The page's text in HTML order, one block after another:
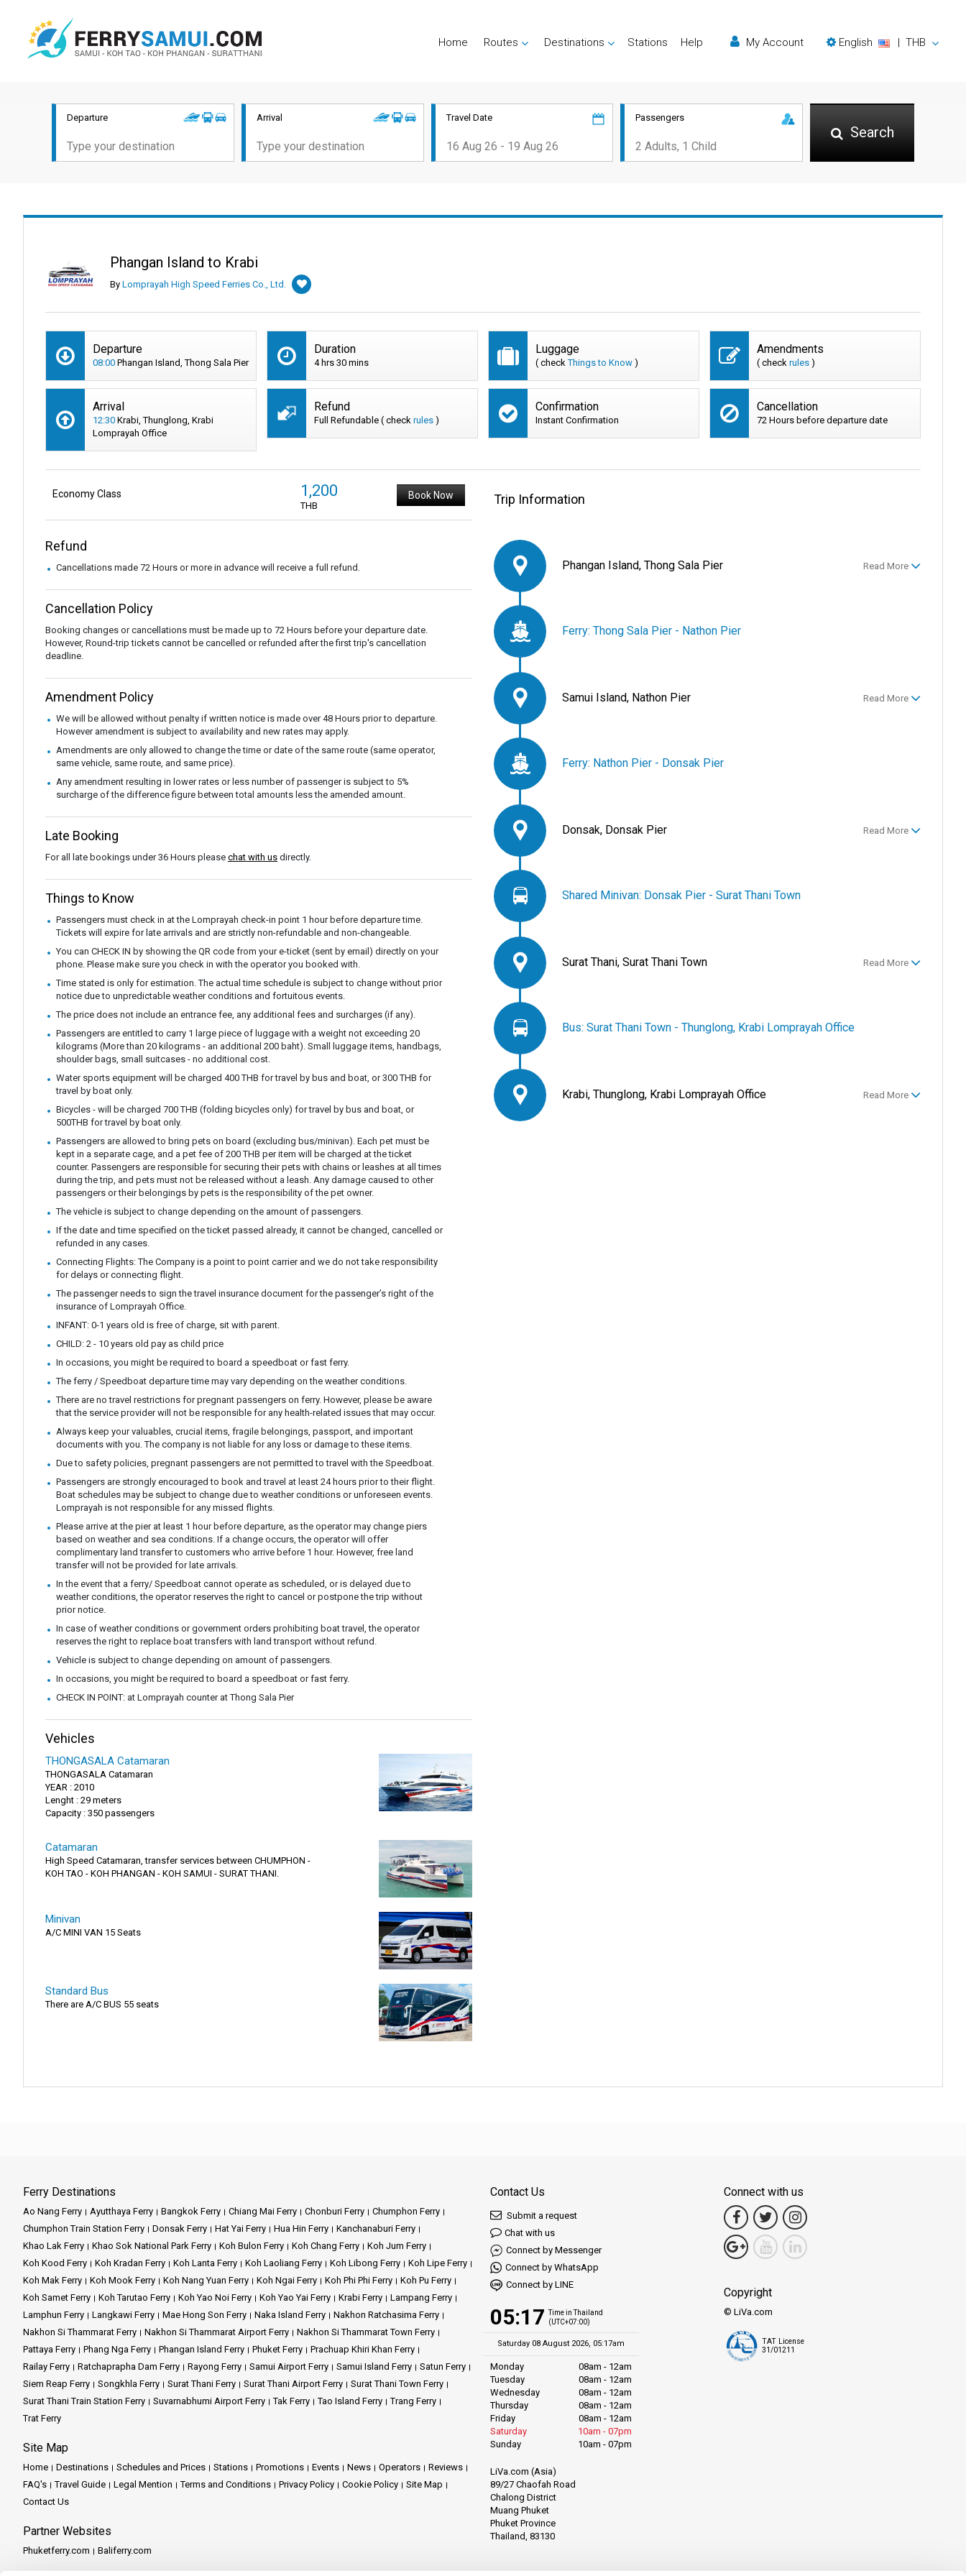
Home Routes Destinations Stations Help My Account English | THB
Departure Arrival Travel Date Passengers
Search
Phangan Island to Krabi
By Lomprayah High Speed Ferries Co., Ltd.
Departure
08:00 Phangan Island, Thong Sala Pier
Duration
4 hrs 30 mins
Luggage
( checkThings to Know )
Amendments
( check rules )
Arrival
12:30 Krabi, Thunglong, Krabi
Lomprayah Office
Refund
Full Refundable ( check rules )
Confirmation
Instant Confirmation
Cancellation
72 Hours before departure date
Economy Class 1,200
THB
Book Now
Refund
Cancellations made 72 Hours or more in advance will receive a full refund.
Cancellation Policy
Booking changes or cancellations must be made up to 72 Hours before your departure date.
However, Round-trip tickets cannot be cancelled or refunded after the first trip's cancellation
deadline.
Amendment Policy
We will be allowed without penalty if written notice is made over 48 Hours prior to departure.
However amendment is subject to availability and new rates may apply.
Amendments are only allowed to change the time or date of the same route (same operator,
same vehicle, same route, and same price).
Any amendment resulting in lower rates or less number of passenger is subject to 5%
surcharge of the difference figure between total amounts less the amended amount.
Late Booking
For all late bookings under 36 Hours please chat with us directly.
Things to Know
Passengers must check in at the Lomprayah check-in point 1 hour before departure time.
Tickets will expire for late arrivals and are strictly non-refundable and non-changeable.
You can CHECK IN by showing the QR code from your e-ticket (sent by email) directly on your
phone. Please make sure you check in with the operator you booked with.
Time stated is only for estimation. The actual time schedule is subject to change without prior
notice due to unpredictable weather conditions and fortuitous events.
The price does not include an entrance fee, any additional fees and surcharges (if any).
Passengers are entitled to carry 1 large piece of luggage with a weight not exceeding 20
kilograms (More than 20 kilograms - an additional 200 baht). Small luggage items, handbags,
shoulder bags, small suitcases - no additional cost.
Water sports equipment will be charged 400 THB for travel by bus and boat, or 300 THB for
travel by boat only.
Bicycles - will be charged 700 THB (folding bicycles only) for travel by bus and boat, or
500THB for travel by boat only.
Passengers are allowed to bring pets on board (excluding bus/minivan). Each pet must be
kept in a separate cage, and a pet fee of 200 THB per item will be charged at the ticket
counter. Passengers are responsible for securing their pets with chains or leashes at all times
during the trip, and pets must not be released without a leash. Any damage caused to other
passengers or their belongings by pets is the responsibility of the pet owner.
The vehicle is subject to change depending on the amount of passengers.
If the date and time specified on the ticket passed already, it cannot be changed, cancelled or
refunded in any cases.
Connecting Flights: The Company is a point to point carrier and we do not take responsibility
for delays or connecting flight.
The passenger needs to sign the travel insurance document for the passenger’s right of the
insurance of Lomprayah Office.
INFANT: 0-1 years old is free of charge, sit with parent.
CHILD: 2 - 10 years old pay as child price
In occasions, you might be required to board a speedboat or fast ferry.
The ferry / Speedboat departure time may vary depending on the weather conditions.
There are no travel restrictions for pregnant passengers on ferry. However, please be aware
that the service provider will not be responsible for any health-related issues that may occur.
Always keep your valuables, crucial items, fragile belongings, passport, and important
documents with you. The company is not liable for any loss or damage to these items.
Due to safety policies, pregnant passengers are not permitted to travel with the Speedboat.
Passengers are strongly encouraged to book and travel at least 24 hours prior to their flight.
Boat schedules may be subject to change due to weather conditions or unforeseen events.
Lomprayah is not responsible for any missed flights.
Please arrive at the pier at least 1 hour before departure, as the operator may change piers
based on weather and sea conditions. If a change occurs, the operator will offer
complimentary land transfer to customers who arrive before 1 hour. However, free land
transfer will not be provided for late arrivals.
In the event that a ferry/ Speedboat cannot operate as scheduled, or is delayed due to
weather conditions, the operator reserves the right to cancel or postpone the trip without
prior notice.
In case of weather conditions or government orders prohibiting boat travel, the operator
reserves the right to replace boat transfers with land transport without refund.
Vehicle is subject to change depending on amount of passengers.
In occasions, you might be required to board a speedboat or fast ferry.
CHECK IN POINT: at Lomprayah counter at Thong Sala Pier
Vehicles
THONGASALA Catamaran
THONGASALA Catamaran
YEAR : 2010
Lenght : 29 meters
Capacity : 350 passengers
Catamaran
High Speed Catamaran, transfer services between CHUMPHON -
KOH TAO - KOH PHANGAN - KOH SAMUI - SURAT THANI.
Minivan
A/C MINI VAN 15 Seats
Standard Bus
There are A/C BUS 55 seats
Trip Information
Phangan Island, Thong Sala Pier Read More
Ferry: Thong Sala Pier - Nathon Pier
Samui Island, Nathon Pier Read More
Ferry: Nathon Pier - Donsak Pier
Donsak, Donsak Pier Read More
Shared Minivan: Donsak Pier - Surat Thani Town
Surat Thani, Surat Thani Town Read More
Bus: Surat Thani Town - Thunglong, Krabi Lomprayah Office
Krabi, Thunglong, Krabi Lomprayah Office Read More
Ferry Destinations
Ao Nang Ferry Ayutthaya Ferry Bangkok Ferry Chiang Mai Ferry Chonburi Ferry
Chumphon Ferry
Chumphon Train Station Ferry
Donsak Ferry Hat Yai Ferry Hua Hin Ferry
Kanchanaburi Ferry
Khao Lak Ferry
Khao Sok National Park Ferry Koh Bulon Ferry Koh Chang Ferry
Koh Jum Ferry
Koh Kood Ferry
Koh Kradan Ferry Koh Lanta Ferry Koh Laoliang Ferry Koh Libong Ferry
Koh Lipe Ferry
Koh Mak Ferry
Koh Mook Ferry Koh Nang Yuan Ferry Koh Ngai Ferry Koh Phi Phi Ferry
Koh Pu Ferry
Koh Samet Ferry
Koh Tarutao Ferry Koh Yao Noi Ferry Koh Yao Yai Ferry Krabi Ferry
Lampang Ferry
Lamphun Ferry
Langkawi Ferry Mae Hong Son Ferry Naka Island Ferry
Nakhon Ratchasima Ferry
Nakhon Si Thammarat Ferry
Nakhon Si Thammarat Airport Ferry
Nakhon Si Thammarat Town Ferry
Pattaya Ferry
Phang Nga Ferry Phangan Island Ferry Phuket Ferry
Prachuap Khiri Khan Ferry
Railay Ferry
Ratchaprapha Dam Ferry Rayong Ferry Samui Airport Ferry Samui Island Ferry
Satun Ferry
Siem Reap Ferry
Songkhla Ferry Surat Thani Ferry Surat Thani Airport Ferry
Surat Thani Town Ferry
Surat Thani Train Station Ferry
Suvarnabhumi Airport Ferry Tak Ferry Tao Island Ferry
Trang Ferry
Trat Ferry
Site Map
Home Destinations Schedules and Prices Stations Promotions Events News Operators
Reviews
FAQ's
Travel Guide Legal Mention Terms and Conditions Privacy Policy Cookie Policy
Site Map
Contact Us
Partner Websites
Phuketferry.com Baliferry.com
Contact Us
Submit a request
Chat with us
Connect by Messenger
Connect by WhatsApp
Connect by LINE
05:17 Time in Thailand
(UTC+07:00)
Saturday 08 August 2026, 05:17am
Monday
08am - 12am
Tuesday
08am - 12am
Wednesday
08am - 12am
Thursday
08am - 12am
Friday
08am - 12am
Saturday
10am - 07pm
Sunday
10am - 07pm
LiVa.com (Asia)
89/27 Chaofah Road
Chalong District
Muang Phuket
Phuket Province
Thailand, 83130
Connect with us
Copyright
© LiVa.com
TAT License
31/01211